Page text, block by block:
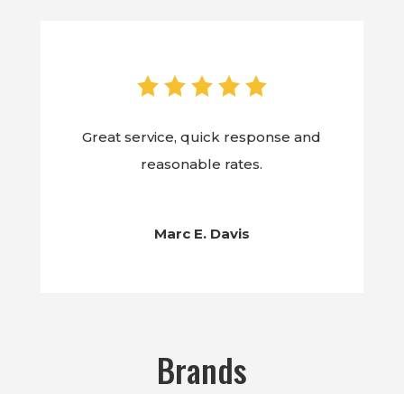
Great service, quick response and
reasonable rates.
Marc E. Davis
Brands